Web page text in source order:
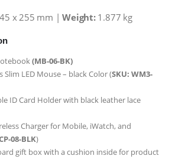
x 255 mm |Weight:1.877 kg
(MB-06-BK)
LED Mouse – black Color (SKU: WM3-
ID Card Holder with black leather lace
Charger for Mobile, iWatch, and
08-BLK)
gift box with a cushion inside for product